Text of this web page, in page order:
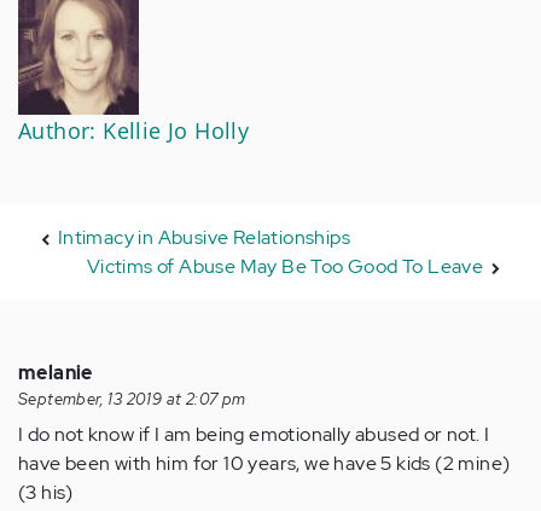
Author: Kellie Jo Holly
Intimacy in Abusive Relationships
Victims of Abuse May Be Too Good To Leave
melanie
September, 13 2019 at 2:07 pm
I do not know if I am being emotionally abused or not. I
have been with him for 10 years, we have 5 kids (2 mine)
(3 his)